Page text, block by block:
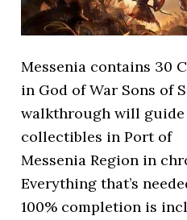
Messenia contains 30
in God of War Sons of
walkthrough will
collectibles in Port of
Messenia Region in
Everything that’s
100% completion is